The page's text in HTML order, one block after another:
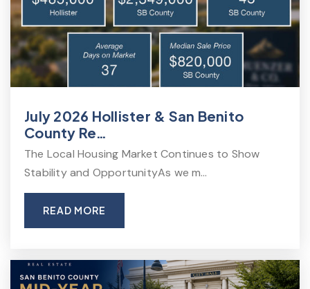
July 2026 Hollister & San Benito
County Re…
The Local Housing Market Continues to Show
Stability and OpportunityAs we m…
READ MORE